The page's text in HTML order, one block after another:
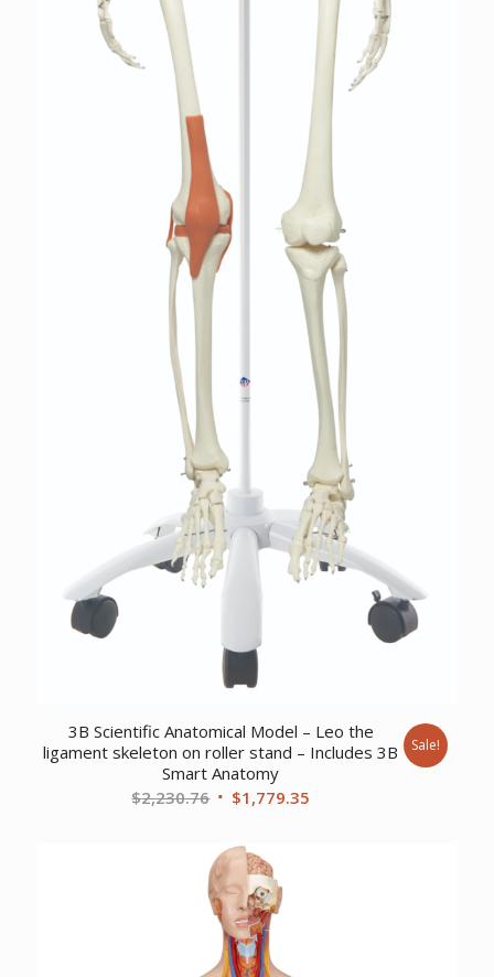
3B Scientific Anatomical Model – Leo the
ligament skeleton on roller stand – Includes 3B
Smart Anatomy
$2,230.76 Original
was:
$2,230.76.
$1,779.35
Sale!